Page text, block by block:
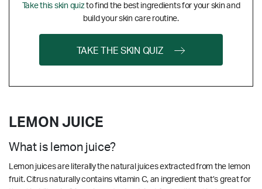
Take this skin quizto find the best ingredients for your skin and
build your skin care routine.
TAKE THE SKIN QUIZ
LEMON JUICE
What is lemon juice?
Lemon juices are literally the natural juices extracted from the lemon
fruit. Citrus naturally contains vitamin C, an ingredient that’s great for